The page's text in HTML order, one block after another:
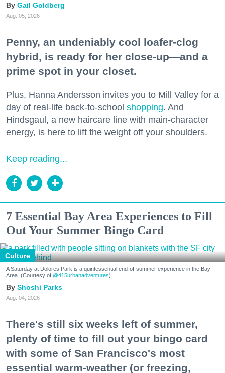
Gail Goldberg
Aug. 05, 2026
Penny, an undeniably cool loafer-clog
hybrid, is ready for her close-up—and a
prime spot in your closet.
Plus, Hanna Andersson invites you to Mill Valley for a
day of real-life back-to-school shopping. And
Hindsgaul, a new haircare line with main-character
energy, is here to lift the weight off your shoulders.
Keep reading...
7 Essential Bay Area Experiences to Fill
Out Your Summer Bingo Card
Culture
A Saturday at Dolores Park is a quintessential end-of-summer experience in the Bay
Area. (Courtesy of @415urbanadventures)
Shoshi Parks
Aug. 04, 2026
There's still six weeks left of summer,
plenty of time to fill out your bingo card
with some of San Francisco's most
essential warm-weather (or freezing,